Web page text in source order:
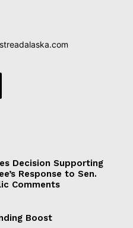
Decision Supporting
Response to Sen.
Comments
Boost